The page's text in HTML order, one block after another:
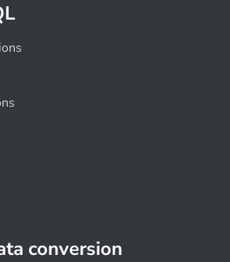
conversion